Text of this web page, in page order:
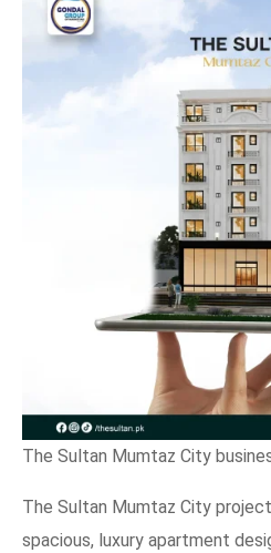
The Sultan Mumtaz City
The Sultan Mumtaz City
spacious, luxury apartment